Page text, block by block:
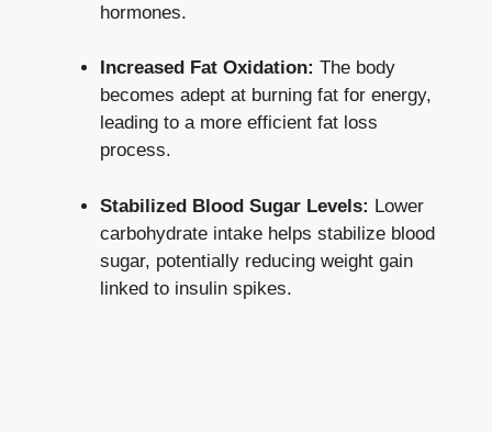
hormones.
Increased Fat Oxidation: The body
becomes adept at burning fat for energy,
leading to a more efficient fat loss
process.
Stabilized Blood Sugar Levels: Lower
carbohydrate intake helps stabilize blood
sugar, potentially reducing weight gain
linked to insulin spikes.